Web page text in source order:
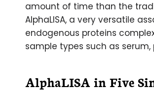
amount of time than the
AlphaLISA, a very versatile
endogenous proteins
sample types such as
AlphaLISA in Five